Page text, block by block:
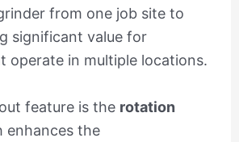
from one job site to
significant value for
operate in multiple locations.
feature is the rotation
enhances the